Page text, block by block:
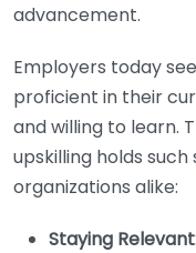
advancement.
Employers today
proficient in their
and willing to learn.
upskilling holds
organizations alike:
Staying